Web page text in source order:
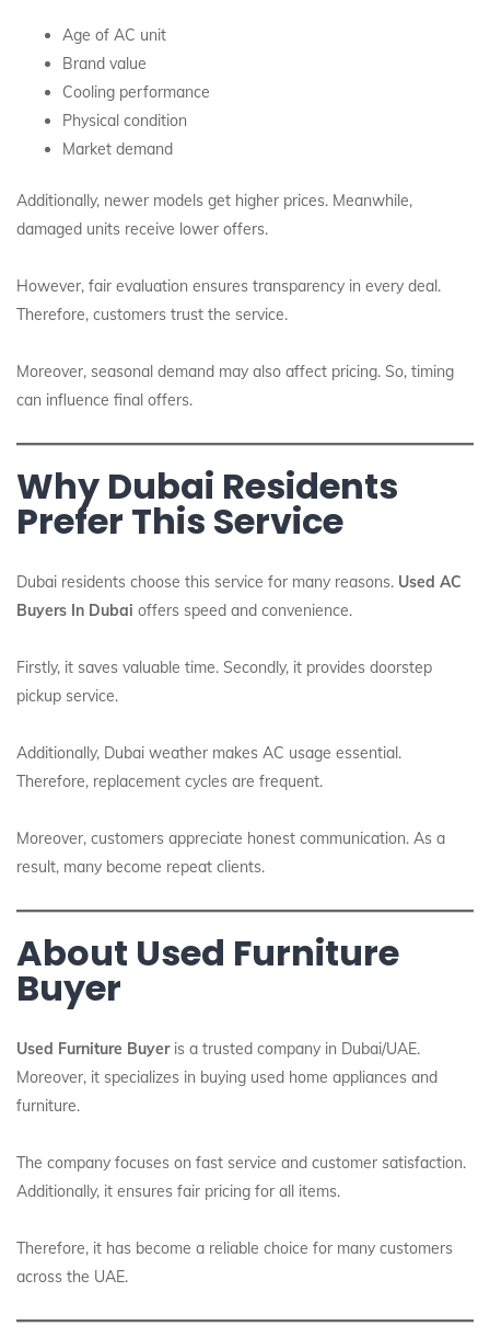
Age of AC unit
Brand value
Cooling performance
Physical condition
Market demand
Additionally, newer models get higher prices. Meanwhile,
damaged units receive lower offers.
However, fair evaluation ensures transparency in every deal.
Therefore, customers trust the service.
Moreover, seasonal demand may also affect pricing. So, timing
can influence final offers.
Why Dubai Residents
Prefer This Service
Dubai residents choose this service for many reasons. Used AC
Buyers In Dubai offers speed and convenience.
Firstly, it saves valuable time. Secondly, it provides doorstep
pickup service.
Additionally, Dubai weather makes AC usage essential.
Therefore, replacement cycles are frequent.
Moreover, customers appreciate honest communication. As a
result, many become repeat clients.
About Used Furniture
Buyer
Used Furniture Buyeris a trusted company in Dubai/UAE.
Moreover, it specializes in buying used home appliances and
furniture.
The company focuses on fast service and customer satisfaction.
Additionally, it ensures fair pricing for all items.
Therefore, it has become a reliable choice for many customers
across the UAE.